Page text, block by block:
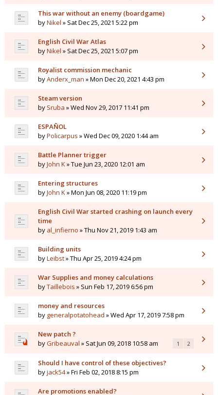
This war without an enemy (boardgame)
byNikel » Sat Dec 25, 2021 5:22 pm
English Civil War Atlas
byNikel » Sat Dec 25, 2021 5:07 pm
Royalist commission mechanic
byAnderx_man » Mon Dec 20, 2021 4:43 pm
Steam version
by Sruba » Wed Nov 29, 2017 11:41 pm
ESPAÑOL
byPolicarpus » Wed Dec 09, 2020 1:44 am
Battle Planner trigger
byJohn K» Tue Jun 23, 2020 12:01 am
Entering structures
byJohn K» Mon Jun 08, 2020 11:19 pm
English Civil War started crashing on launch every
time
by al_infierno » Thu Nov 21, 2019 1:43 am
Building units
byLeibst» Thu Apr 25, 2019 4:24 pm
War Supplies and money calculations
byTaillebois » Sun Feb 17, 2019 6:56 pm
money and resources
by generalpotatohead » Wed Apr 17, 2019 7:58 pm
New patch ?
byGribeauval » Sat Jun 09, 2018 10:58 am 1 2
Should I have control of these objectives?
byjack54» Fri Feb 02, 2018 8:15 pm
Are promotions enabled?